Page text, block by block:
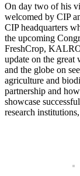
On day two of his
welcomed by CIP
CIP headquarters
the upcoming
FreshCrop,
update on the great
and the globe on
agriculture and
partnership and
showcase
research